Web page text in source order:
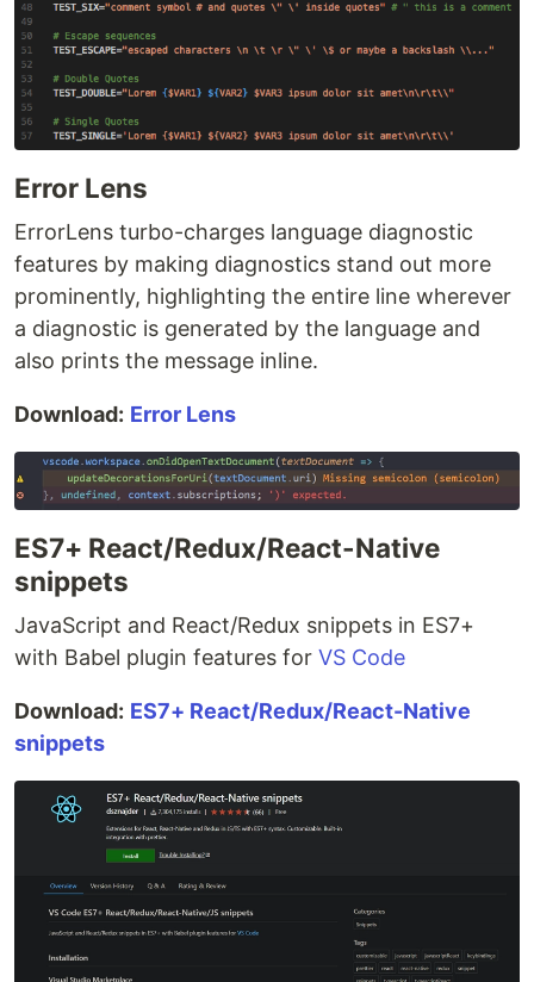
Error Lens
ErrorLens turbo-charges language diagnostic
features by making diagnostics stand out more
prominently, highlighting the entire line wherever
a diagnostic is generated by the language and
also prints the message inline.
Download: Error Lens
ES7+ React/Redux/React-Native
snippets
JavaScript and React/Redux snippets in ES7+
with Babel plugin features for VS Code
Download: ES7+ React/Redux/React-Native
snippets